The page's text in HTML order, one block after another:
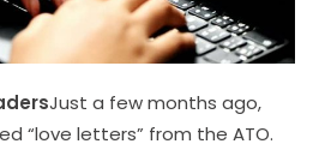
Just a few months ago,
“love letters” from the ATO.